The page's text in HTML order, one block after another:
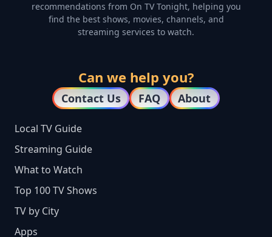
recommendations from On TV Tonight, helping you
find the best shows, movies, channels, and
streaming services to watch.
Can we help you?
Contact Us FAQ About
Local TV Guide
Streaming Guide
What to Watch
Top 100 TV Shows
TV by City
Apps